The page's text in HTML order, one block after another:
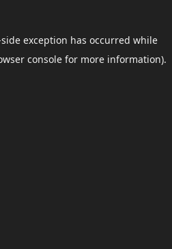
exception has occurred while
console for more information).